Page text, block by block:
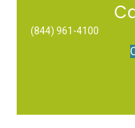
(844) 961-4100